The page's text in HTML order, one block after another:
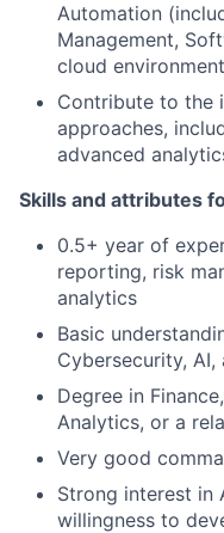
Automation
Management,
cloud
Contribute to the
approaches,
advanced
Skills and attributes
0.5+ year of
reporting, risk
analytics
Basic
Cybersecurity,
Degree in
Analytics, or a
Very good
Strong interest in
willingness to